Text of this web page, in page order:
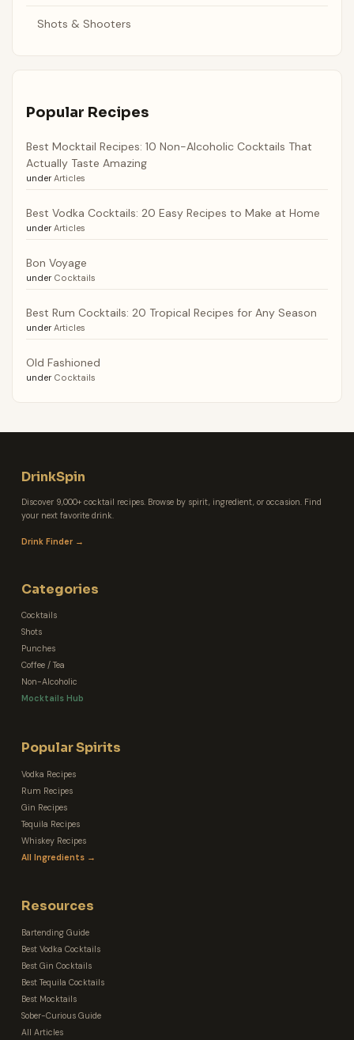
Shots & Shooters
Popular Recipes
Best Mocktail Recipes: 10 Non-Alcoholic Cocktails That
Actually Taste Amazing
under Articles
Best Vodka Cocktails: 20 Easy Recipes to Make at Home
under Articles
Bon Voyage
under Cocktails
Best Rum Cocktails: 20 Tropical Recipes for Any Season
under Articles
Old Fashioned
under Cocktails
DrinkSpin
Discover 9,000+ cocktail recipes. Browse by spirit, ingredient, or occasion. Find
your next favorite drink.
Drink Finder →
Categories
Cocktails
Shots
Punches
Coffee / Tea
Non-Alcoholic
Mocktails Hub
Popular Spirits
Vodka Recipes
Rum Recipes
Gin Recipes
Tequila Recipes
Whiskey Recipes
All Ingredients →
Resources
Bartending Guide
Best Vodka Cocktails
Best Gin Cocktails
Best Tequila Cocktails
Best Mocktails
Sober-Curious Guide
All Articles